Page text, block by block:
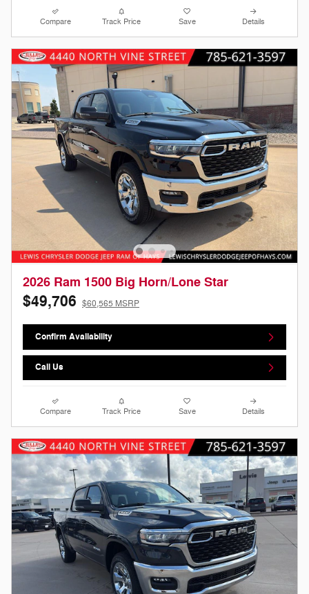
Compare Track Price Save Details
2026 Ram 1500 Big Horn/Lone Star
$49,706 $60,565 MSRP
Confirm Availability
Call Us
Compare Track Price Save Details